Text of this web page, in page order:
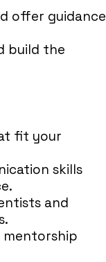
offer guidance
build the
fit your
skills
and
mentorship